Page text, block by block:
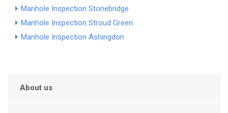
Manhole Inspection Stonebridge
Manhole Inspection Stroud Green
Manhole Inspection Ashingdon
About us